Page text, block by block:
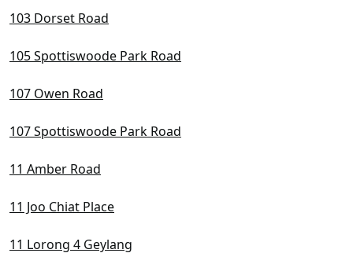
D22 Boon Lay / Jurong / Tuas
D23 Dairy Farm / Bukit Panjang / Choa Chu Kang
D26 Mandai / Upper Thomson
D27 Sembawang / Yishun
D28 Seletar / Yio Chu Kang
103 Dorset Road
105 Spottiswoode Park Road
107 Owen Road
107 Spottiswoode Park Road
11 Amber Road
11 Joo Chiat Place
11 Lorong 4 Geylang